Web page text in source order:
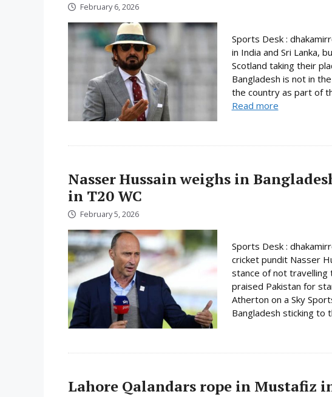
February 6, 2026
Sports Desk :
in India and Sri Lanka,
Scotland taking their
Bangladesh is not in
the country as part of
Read more
Nasser Hussain weighs in
in T20 WC
February 5, 2026
Sports Desk :
cricket pundit Nasser
stance of not travelling
praised Pakistan for
Atherton on a Sky
Bangladesh sticking to
Lahore Qalandars rope in Mustafiz